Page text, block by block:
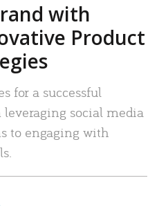
with
Product
for a successful
social media
to engaging with